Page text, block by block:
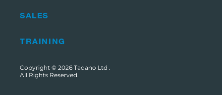
SALES
TRAINING
Copyright © 2026 Tadano Ltd .
All Rights Reserved.